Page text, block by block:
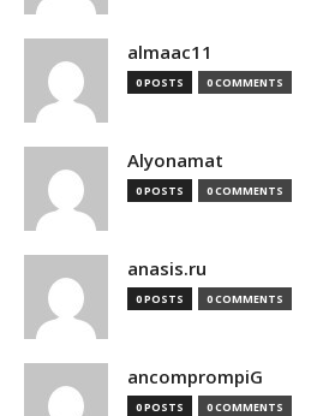
almaac11
0 POSTS 0 COMMENTS
Alyonamat
0 POSTS 0 COMMENTS
anasis.ru
0 POSTS 0 COMMENTS
ancomprompiG
0 POSTS 0 COMMENTS